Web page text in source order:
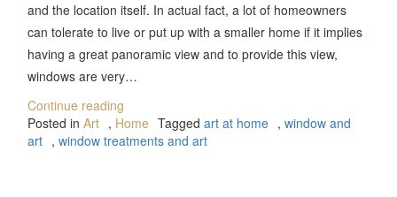
and the location itself. In actual fact, a lot of homeowners
can tolerate to live or put up with a smaller home if it implies
having a great panoramic view and to provide this view,
windows are very…
Continue reading
Posted inArt , Home Taggedart at home ,window and
art ,window treatments and art